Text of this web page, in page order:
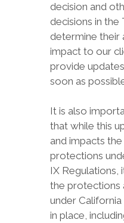
decision and
decisions in
determine their
impact to our
provide
soon as
It is also
that while this
and impacts
protections
IX Regulations,
the protections
under
in place,